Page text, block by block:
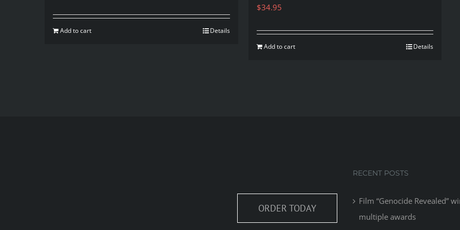
Add to cart Details
$34.95
Add to cart Details
ORDER TODAY
RECENT POSTS
Film “Genocide Revealed”
multiple awards